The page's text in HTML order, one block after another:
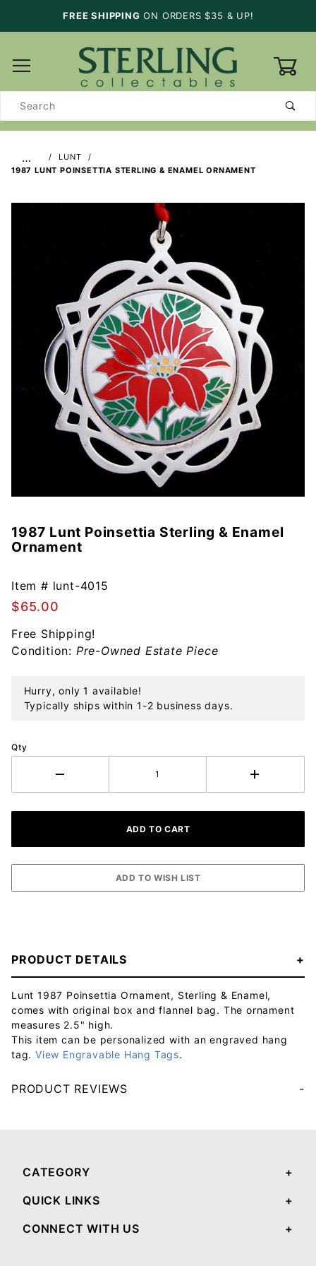
FREE SHIPPING ON ORDERS $35 & UP!
Search
…
LUNT
1987 LUNT POINSETTIA STERLING & ENAMEL ORNAMENT
Purchase
1987 Lunt
Sterling &
Enamel
Ornament
1987 Lunt Poinsettia Sterling & Enamel
Ornament
Item # lunt-4015
$65.00
Free Shipping!
Condition: Pre-Owned Estate Piece
Hurry, only 1 available!
Typically ships within 1-2 business days.
Qty
PRODUCT DETAILS
Lunt 1987 Poinsettia Ornament, Sterling & Enamel,
comes with original box and flannel bag. The ornament
measures 2.5" high.
This item can be personalized with an engraved hang
tag. View Engravable Hang Tags.
PRODUCT REVIEWS
CATEGORY
QUICK LINKS
CONNECT WITH US